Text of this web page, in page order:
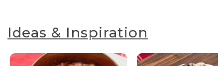
Ideas & Inspiration